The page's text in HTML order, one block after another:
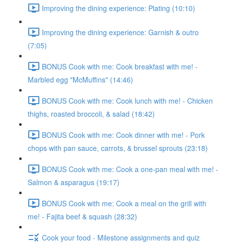
Improving the dining experience: Plating (10:10)
Improving the dining experience: Garnish & outro
(7:05)
BONUS Cook with me: Cook breakfast with me! -
Marbled egg "McMuffins" (14:46)
BONUS Cook with me: Cook lunch with me! - Chicken
thighs, roasted broccoli, & salad (18:42)
BONUS Cook with me: Cook dinner with me! - Pork
chops with pan sauce, carrots, & brussel sprouts (23:18)
BONUS Cook with me: Cook a one-pan meal with me! -
Salmon & asparagus (19:17)
BONUS Cook with me: Cook a meal on the grill with
me! - Fajita beef & squash (28:32)
Cook your food - Milestone assignments and quiz